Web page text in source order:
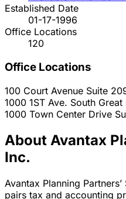
Established Date
01-17-1996
Office Locations
120
Office Locations
100 Court Avenue Suite
1000 1ST Ave. South Great
1000 Town Center Drive
About Avantax
Inc.
Avantax Planning
pairs tax and accounting